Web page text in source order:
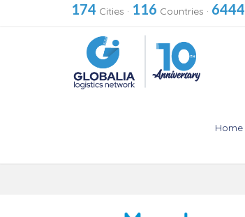
174 Cities · 116 Countries · 6444
Home